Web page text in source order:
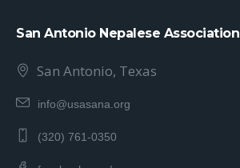
San Antonio Nepalese Association
San Antonio, Texas
info@usasana.org
(320) 761-0350